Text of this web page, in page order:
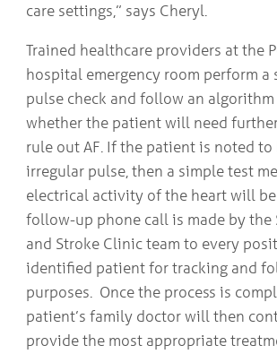
care settings,” says Cheryl.
Trained healthcare providers at the
hospital emergency room perform a
pulse check and follow an
whether the patient will need
rule out AF. If the patient is noted to
irregular pulse, then a simple test
electrical activity of the heart will
follow-up phone call is made by the
and Stroke Clinic team to every
identified patient for tracking and
purposes. Once the process is
patient’s family doctor will then
provide the most appropriate